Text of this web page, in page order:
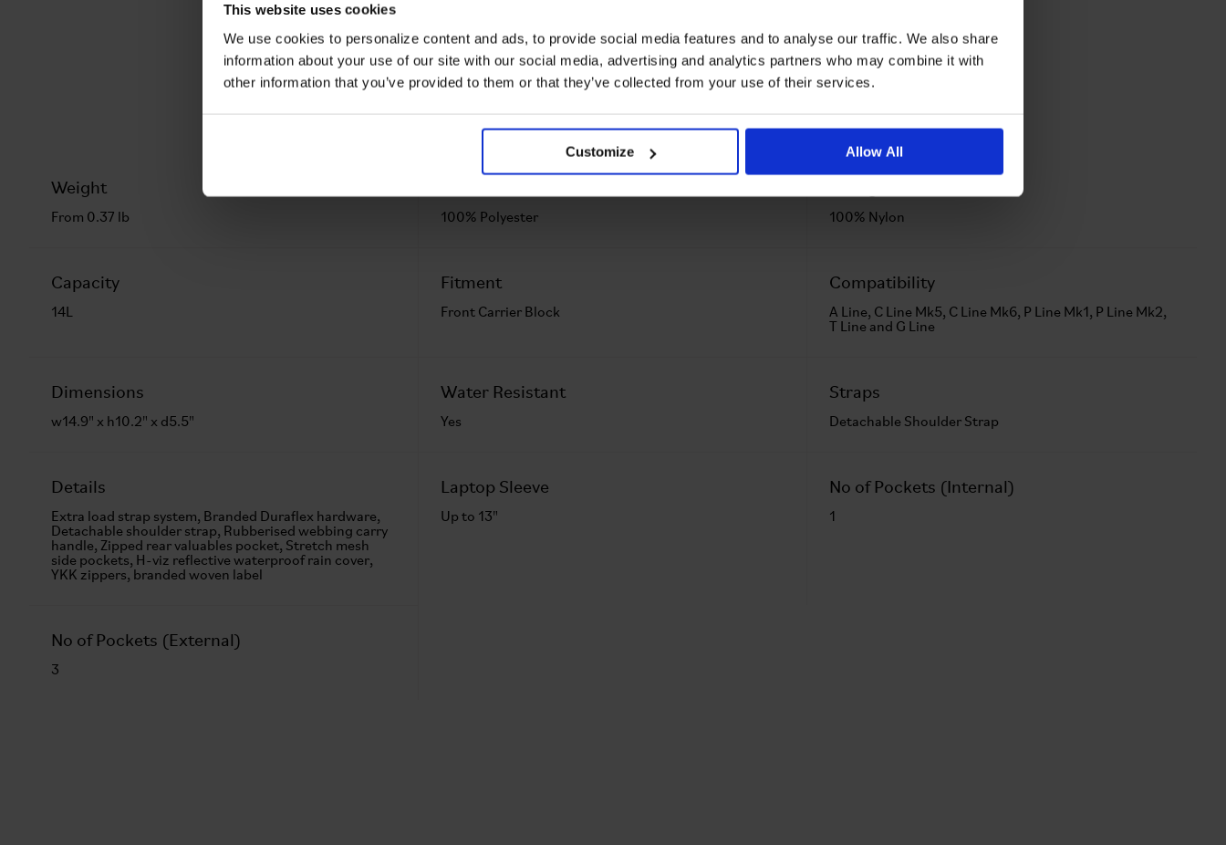
This website uses cookies
We use cookies to personalize content and ads, to provide social media features and to analyse our traffic. We also share
information about your use of our site with our social media, advertising and analytics partners who may combine it with
other information that you’ve provided to them or that they’ve collected from your use of their services.
Customize Allow All
From 0.37 lb
Weight
From 0.37 lb 100% Polyester 100% Nylon
Capacity
14L
Fitment
Front Carrier Block
Compatibility
A Line, C Line Mk5, C Line Mk6, P Line Mk1, P Line Mk2,
T Line and G Line
Dimensions
w14.9" x h10.2" x d5.5"
Water Resistant
Yes
Straps
Detachable Shoulder Strap
Details
Extra load strap system, Branded Duraflex hardware,
Detachable shoulder strap, Rubberised webbing carry
handle, Zipped rear valuables pocket, Stretch mesh
side pockets, H-viz reflective waterproof rain cover,
YKK zippers, branded woven label
Laptop Sleeve
Up to 13"
No of Pockets (Internal)
1
No of Pockets (External)
3